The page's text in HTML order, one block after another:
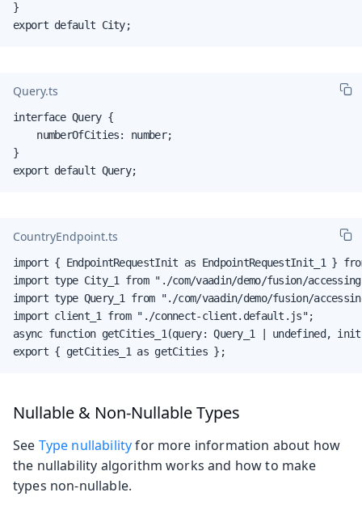
}
export default City;
Query.ts
interface Query {
    numberOfCities: number;
}
export default Query;
CountryEndpoint.ts
import { EndpointRequestInit as EndpointRequestInit_1 }
import type City_1 from "./com/vaadin/demo/fusion/
import type Query_1 from "./com/vaadin/demo/fusion/
import client_1 from "./connect-client.default.js";
async function getCities_1(query: Query_1 | undefined,
export { getCities_1 as getCities };
Nullable & Non-Nullable Types
See Type nullabilityfor more information about how
the nullability algorithm works and how to make
types non-nullable.